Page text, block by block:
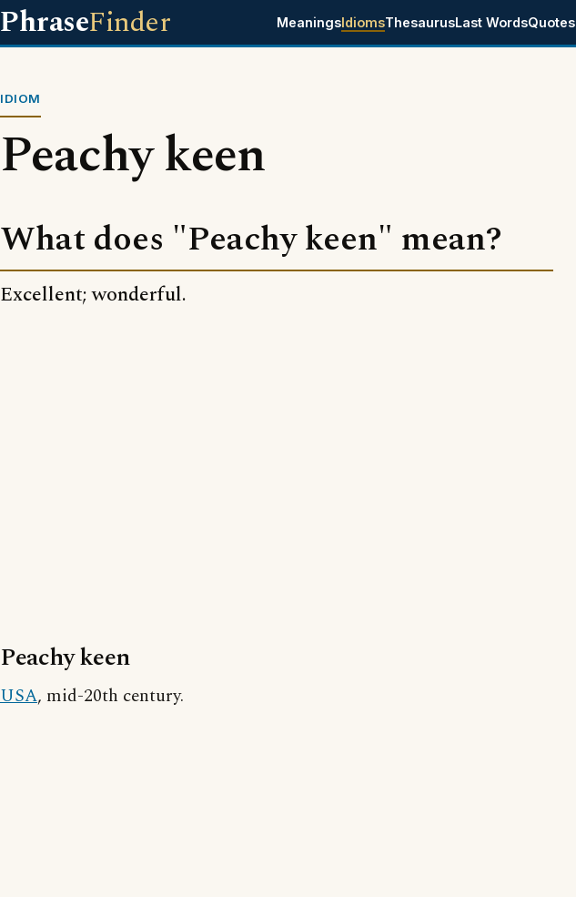
PhraseFinder MeaningsIdiomsThesaurusLast WordsQuotes
IDIOM
Peachy keen
What does "Peachy keen" mean?
Excellent; wonderful.
Peachy keen
USA, mid-20th century.